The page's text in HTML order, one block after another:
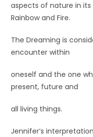
aspects of nature in
Rainbow and Fire.
The Dreaming is
encounter within
oneself and the one
present, future and
all living things.
Jennifer’s